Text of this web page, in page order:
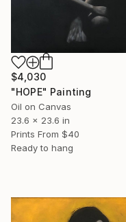
$4,030
"HOPE" Painting
Oil on Canvas
23.6 x 23.6 in
Prints From $40
Ready to hang